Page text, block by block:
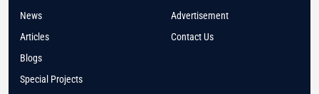
News
Articles
Blogs
Special Projects
Advertisement
Contact Us